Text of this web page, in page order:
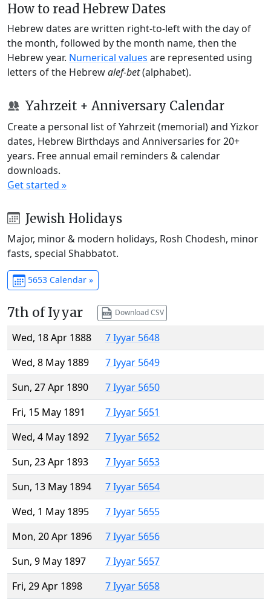
How to read Hebrew Dates
Hebrew dates are written right-to-left with the day of
the month, followed by the month name, then the
Hebrew year. Numerical values are represented using
letters of the Hebrewalef-bet(alphabet).
Yahrzeit + Anniversary Calendar
Create a personal list of Yahrzeit (memorial) and Yizkor
dates, Hebrew Birthdays and Anniversaries for 20+
years. Free annual email reminders & calendar
downloads.
Get started »
Jewish Holidays
Major, minor & modern holidays, Rosh Chodesh, minor
fasts, special Shabbatot.
5653 Calendar »
7th of Iyyar Download CSV
Wed, 18 Apr 1888
7 Iyyar 5648
Wed, 8 May 1889
7 Iyyar 5649
Sun, 27 Apr 1890
7 Iyyar 5650
Fri, 15 May 1891
7 Iyyar 5651
Wed, 4 May 1892
7 Iyyar 5652
Sun, 23 Apr 1893
7 Iyyar 5653
Sun, 13 May 1894
7 Iyyar 5654
Wed, 1 May 1895
7 Iyyar 5655
Mon, 20 Apr 1896
7 Iyyar 5656
Sun, 9 May 1897
7 Iyyar 5657
Fri, 29 Apr 1898
7 Iyyar 5658